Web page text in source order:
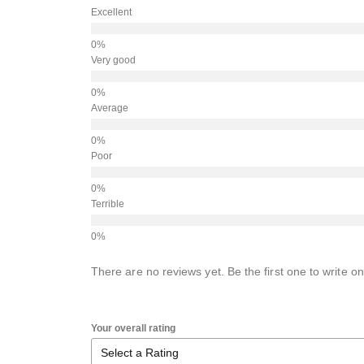
Excellent
Very good
Average
Poor
Terrible
There are no reviews yet. Be the first one to write
Your overall rating